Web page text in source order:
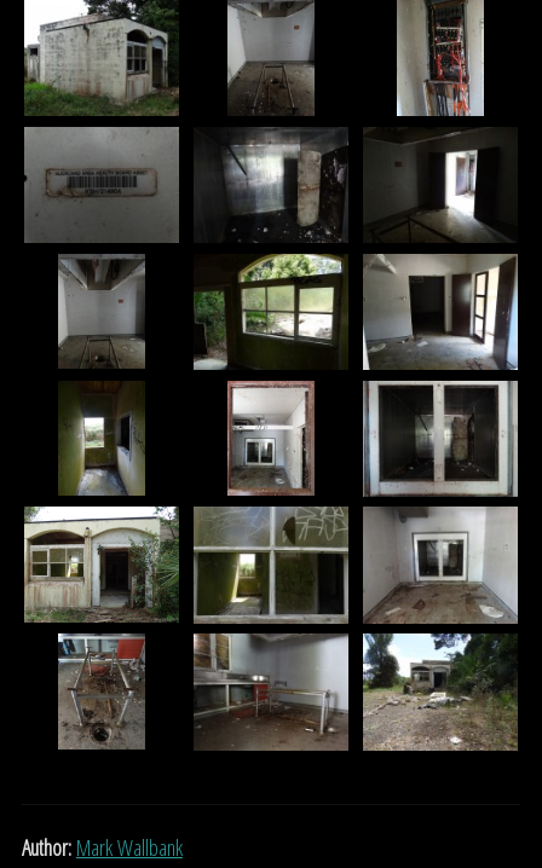
Author: Mark Wallbank